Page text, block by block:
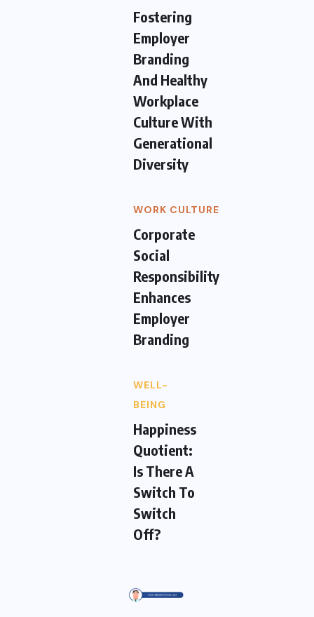
Fostering
Employer
Branding
And Healthy
Workplace
Culture With
Generational
Diversity
WORK CULTURE
Corporate
Social
Responsibility
Enhances
Employer
Branding
WELL-
BEING
Happiness
Quotient:
Is There A
Switch To
Switch
Off?